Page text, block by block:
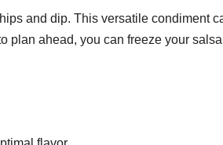
and dip. This versatile condiment
plan ahead, you can freeze your salsa